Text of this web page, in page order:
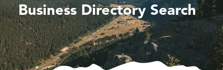
Business Directory Search